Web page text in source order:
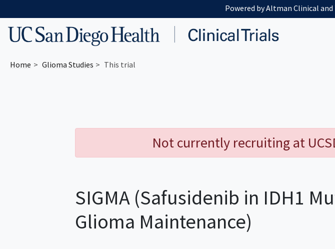
Powered by Altman Clinical
Home Glioma Studies This trial
Not currently recruiting at
SIGMA (Safusidenib in IDH1
Glioma Maintenance)